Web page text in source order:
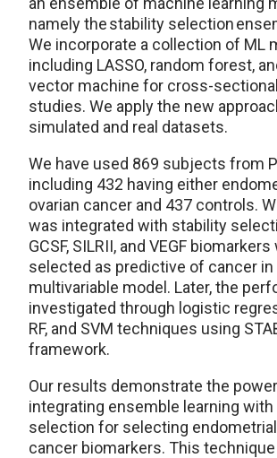
namely the stability selection
We incorporate a collection of ML
including LASSO, random forest,
vector machine for cross-
studies. We apply the new
simulated and real datasets.
We have used 869 subjects from
including 432 having either
ovarian cancer and 437 controls.
was integrated with stability
GCSF, SILRII, and VEGF biomarkers
selected as predictive of cancer in
multivariable model. Later, the
investigated through logistic
RF, and SVM techniques using
framework.
Our results demonstrate the
integrating ensemble learning
selection for selecting endometrial
cancer biomarkers. This technique